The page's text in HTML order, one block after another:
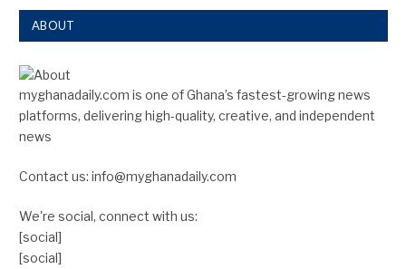
ABOUT
myghanadaily.com is one of Ghana’s fastest-growing news
platforms, delivering high-quality, creative, and independent
news
Contact us: info@myghanadaily.com
We're social, connect with us:
[social]
[social]